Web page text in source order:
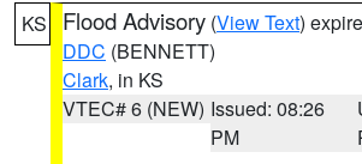
KS Flood Advisory (View Text)
DDC (BENNETT)
Clark, in KS
VTEC# 6 (NEW) Issued: 08:26
PM